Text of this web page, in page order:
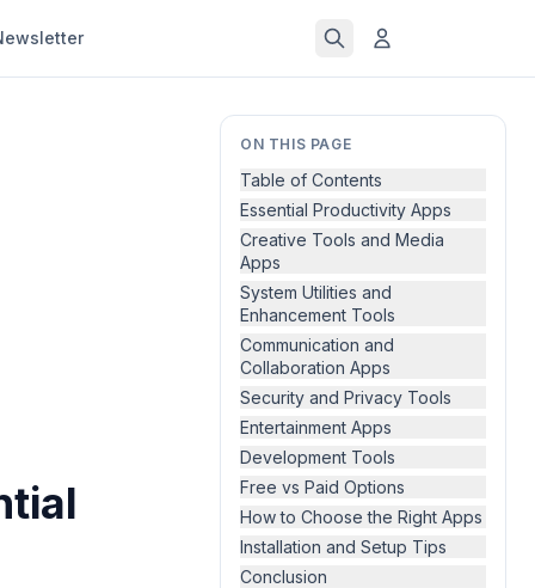
ON THIS PAGE
Table of Contents
Essential Productivity Apps
Creative Tools and Media
Apps
System Utilities and
Enhancement Tools
Communication and
Collaboration Apps
Security and Privacy Tools
Entertainment Apps
Development Tools
Free vs Paid Options
How to Choose the Right Apps
Installation and Setup Tips
Conclusion